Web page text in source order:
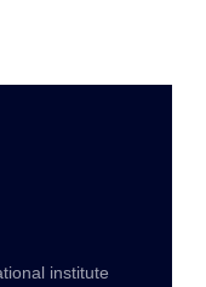
institute